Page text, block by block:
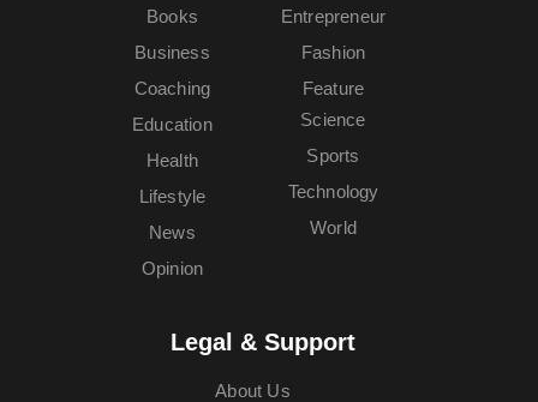
Books
Business
Coaching
Education
Entrepreneur
Fashion
Feature
Health
Lifestyle
News
Opinion
Science
Sports
Technology
World
Legal & Support
About Us